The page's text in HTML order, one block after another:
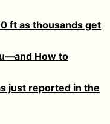
ft as thousands get
How to
just reported in the